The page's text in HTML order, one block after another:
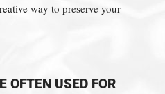
way to preserve your
OFTEN USED FOR